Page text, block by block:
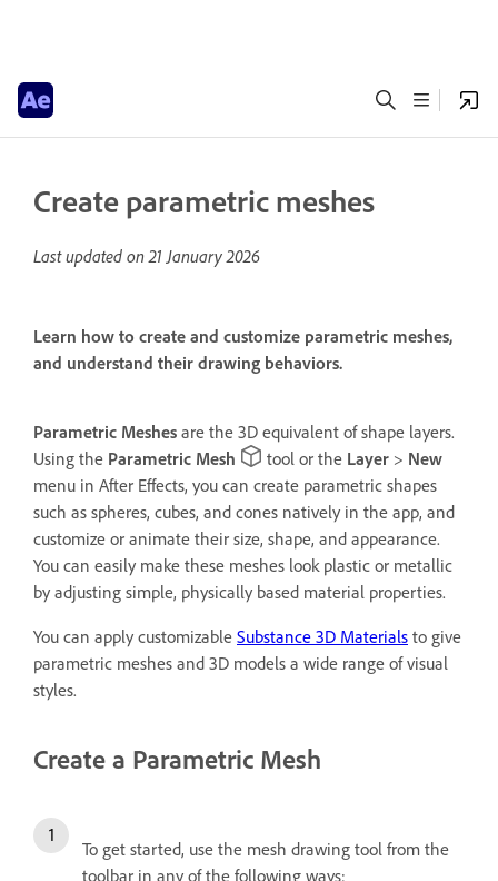
Create parametric meshes
Last updated on21 January 2026
Learn how to create and customize parametric meshes,
and understand their drawing behaviors.
Parametric Meshes are the 3D equivalent of shape layers.
Using the Parametric Mesh tool or the Layer > New
menu in After Effects, you can create parametric shapes
such as spheres, cubes, and cones natively in the app, and
customize or animate their size, shape, and appearance.
You can easily make these meshes look plastic or metallic
by adjusting simple, physically based material properties.
You can apply customizable Substance 3D Materials to give
parametric meshes and 3D models a wide range of visual
styles.
Create a Parametric Mesh
To get started, use the mesh drawing tool from the
toolbar in any of the following ways: